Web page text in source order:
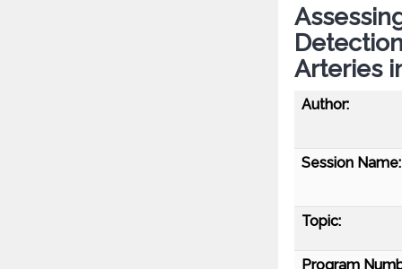
Arteries
Author:
Session Name:
Topic:
Program